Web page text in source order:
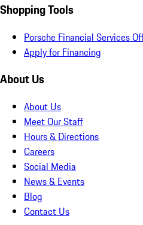
Shopping Tools
Porsche Financial Services
Apply for Financing
About Us
About Us
Meet Our Staff
Hours & Directions
Careers
Social Media
News & Events
Blog
Contact Us